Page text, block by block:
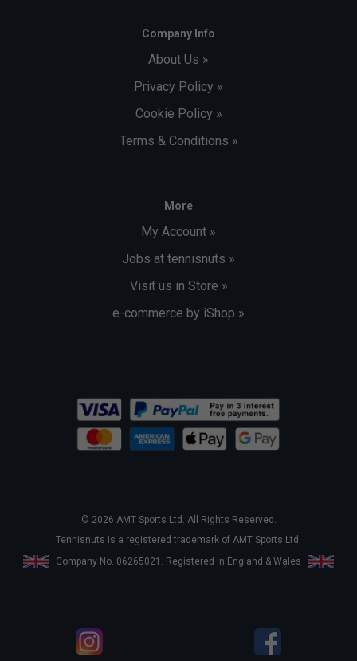
Company Info
About Us »
Privacy Policy »
Cookie Policy »
Terms & Conditions »
More
My Account »
Jobs at tennisnuts »
Visit us in Store »
e-commerce by iShop »
© 2026 AMT Sports Ltd. All Rights Reserved.
Tennisnuts is a registered trademark of AMT Sports Ltd.
Company No. 06265021. Registered in England & Wales